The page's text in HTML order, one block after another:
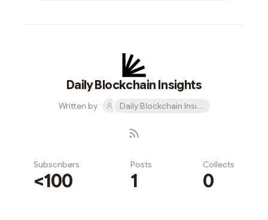
Daily Blockchain Insights
Written by Daily Blockchain Insights
Subscribers
<100
Posts
1
Collects
0